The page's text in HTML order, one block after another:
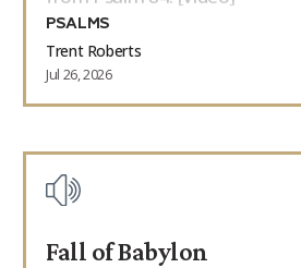
PSALMS
Trent Roberts
Jul 26, 2026
Fall of Babylon